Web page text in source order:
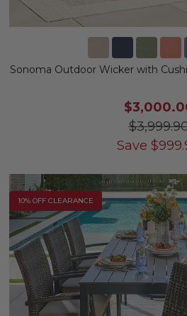
Sonoma Outdoor Wicker with
Save $
10% OFF CLEARANCE